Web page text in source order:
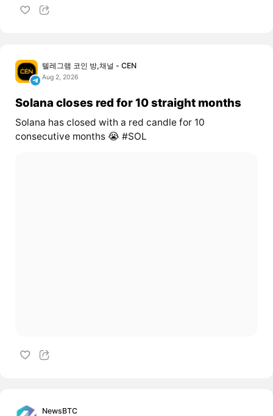
텔레그램 코인 방,채널 - CEN
Aug 2, 2026
Solana closes red for 10 straight months
Solana has closed with a red candle for 10
consecutive months 😭 #SOL
NewsBTC